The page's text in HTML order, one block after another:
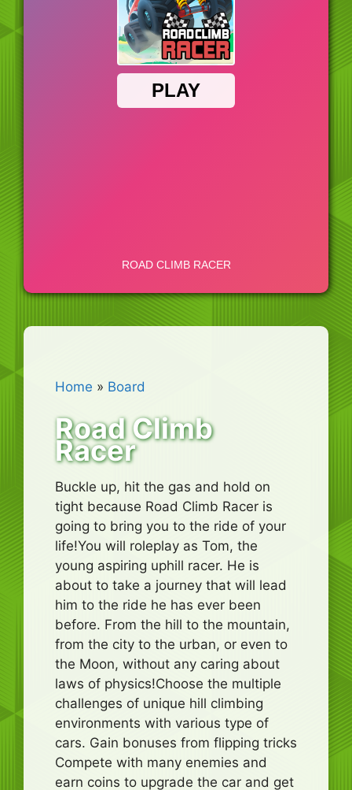
Home » Board
Road Climb
Racer
Buckle up, hit the gas and hold on
tight because Road Climb Racer is
going to bring you to the ride of your
life!You will roleplay as Tom, the
young aspiring uphill racer. He is
about to take a journey that will lead
him to the ride he has ever been
before. From the hill to the mountain,
from the city to the urban, or even to
the Moon, without any caring about
laws of physics!Choose the multiple
challenges of unique hill climbing
environments with various type of
cars. Gain bonuses from flipping tricks
Compete with many enemies and
earn coins to upgrade the car and get